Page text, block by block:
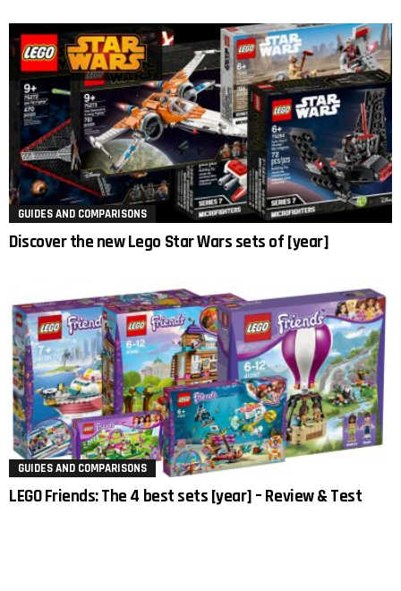
GUIDES AND COMPARISONS
Discover the new Lego Star Wars sets of [year]
GUIDES AND COMPARISONS
LEGO Friends: The 4 best sets [year] – Review & Test